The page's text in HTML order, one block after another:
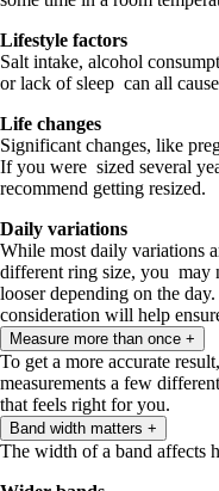
Lifestyle factors
Salt intake, alcohol
or lack of sleep can all
Life changes
Significant changes, like
If you were sized several
recommend getting resized.
Daily variations
While most daily variations
different ring size, you may
looser depending on the
consideration will help
Measure more than once +
To get a more accurate
measurements a few
that feels right for you.
Band width matters +
The width of a band affects